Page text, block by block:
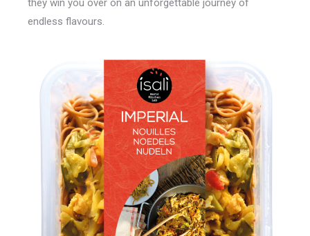
they win you over on an unforgettable journey of
endless flavours.